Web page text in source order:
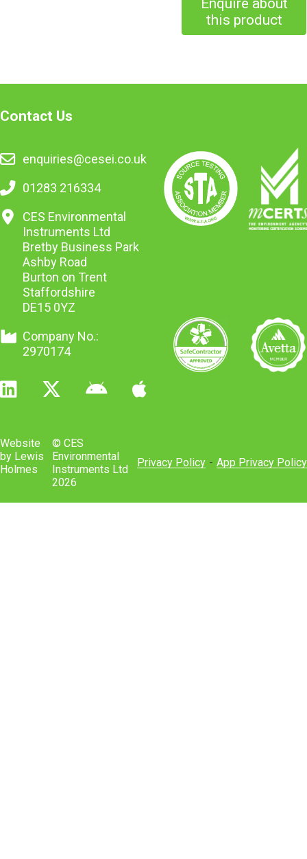
this product
Contact Us
enquiries@cesei.co.uk
01283 216334
CES Environmental
Instruments Ltd
Bretby Business Park
Ashby Road
Burton on Trent
Staffordshire
DE15 0YZ
Company No.:
2970174
Website
by Lewis
Holmes
© CES
Environmental
Instruments Ltd
2026
Privacy Policy - App Privacy Policy